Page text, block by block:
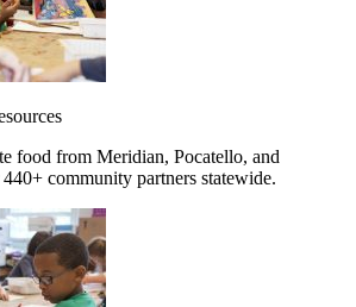
food from Meridian, Pocatello, and
community partners statewide.